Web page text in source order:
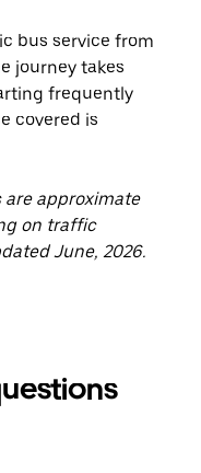
bus service from
journey takes
frequently
covered is
are approximate
on traffic
June, 2026.